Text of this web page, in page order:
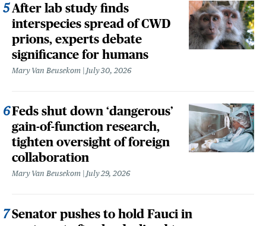
After lab study finds
interspecies spread of CWD
prions, experts debate
significance for humans
Mary Van Beusekom July 30, 2026
Feds shut down ‘dangerous’
gain-of-function research,
tighten oversight of foreign
collaboration
Mary Van Beusekom July 29, 2026
Senator pushes to hold Fauci in